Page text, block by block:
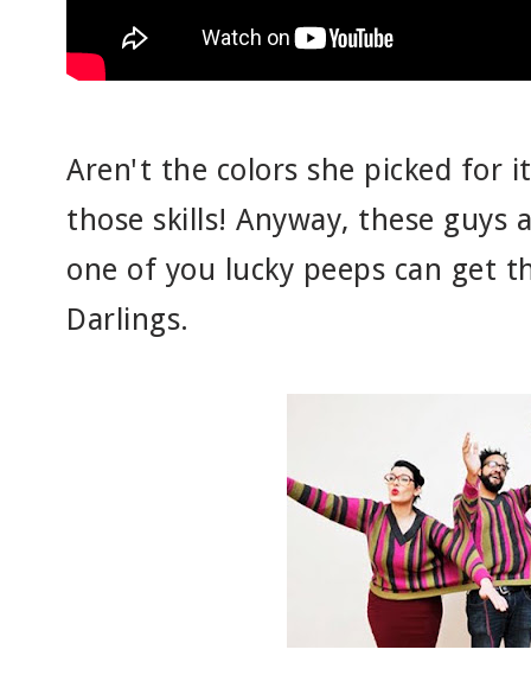
Aren't the colors she picked for
those skills! Anyway, these guys
one of you lucky peeps can get
Darlings.